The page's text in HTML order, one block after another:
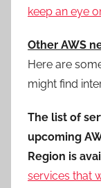
keep an eye
Other AWS
Here are
might find
The list of
upcoming
Region is
services that